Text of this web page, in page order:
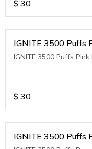
$ 30
IGNITE 3500 Puffs
IGNITE 3500 Puffs
$ 30
IGNITE 3500 Puffs